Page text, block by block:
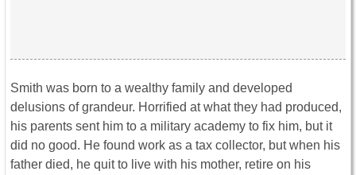
Smith was born to a wealthy family and developed
delusions of grandeur. Horrified at what they had produced,
his parents sent him to a military academy to fix him, but it
did no good. He found work as a tax collector, but when his
father died, he quit to live with his mother, retire on his